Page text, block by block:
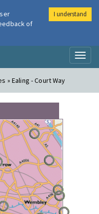
» Ealing - Court Way
of
I understand